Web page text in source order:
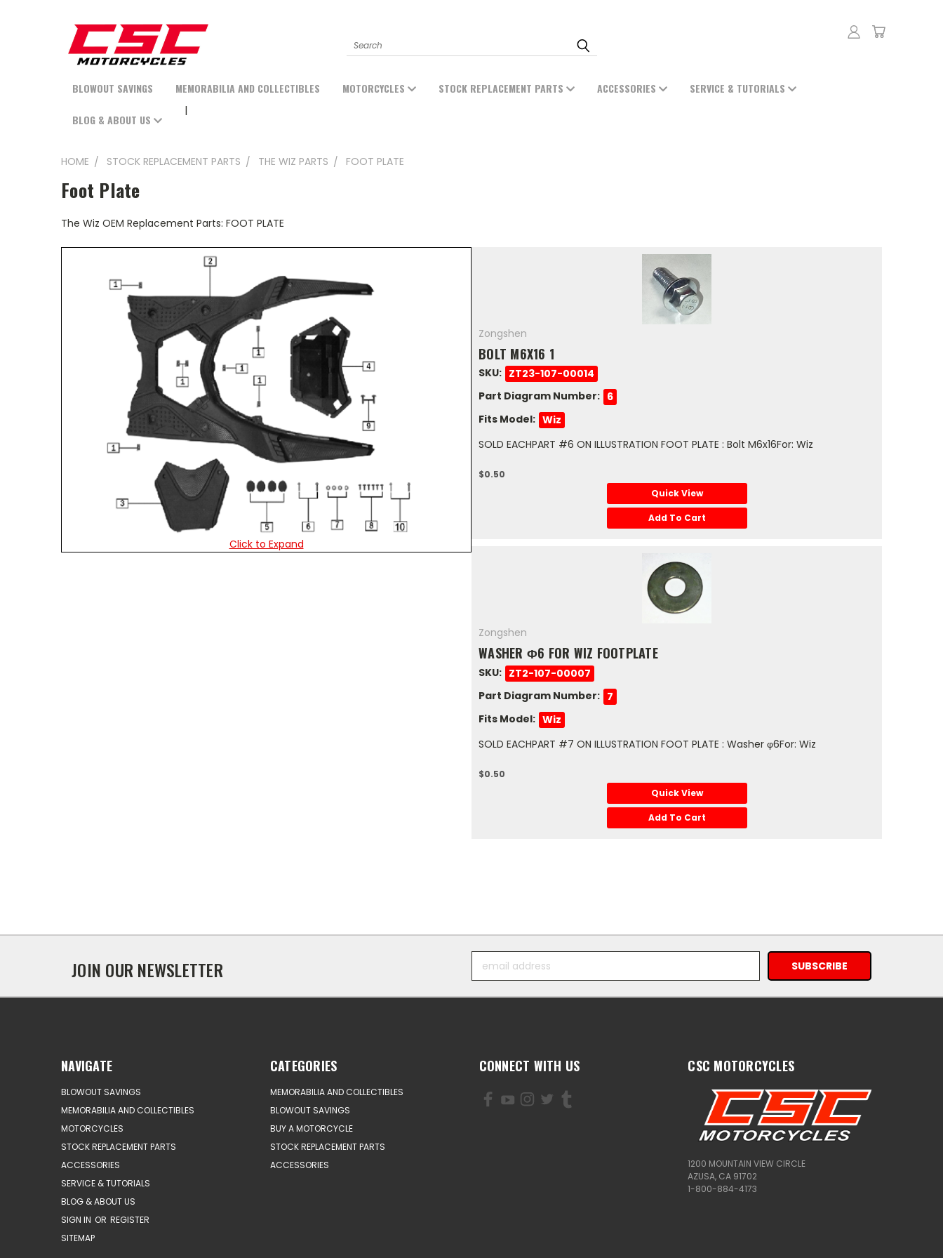
Search
BLOWOUT SAVINGS MEMORABILIA AND COLLECTIBLES MOTORCYCLES STOCK REPLACEMENT PARTS ACCESSORIES SERVICE & TUTORIALS
BLOG & ABOUT US
HOME STOCK REPLACEMENT PARTS THE WIZ PARTS FOOT PLATE
Foot Plate
The Wiz OEM Replacement Parts: FOOT PLATE
Click to Expand
Zongshen
BOLT M6X16 1
SKU: ZT23-107-00014
Part Diagram Number: 6
Fits Model: Wiz
SOLD EACHPART #6 ON ILLUSTRATION FOOT PLATE : Bolt M6x16For: Wiz
$0.50
Quick View
Add To Cart
Zongshen
WASHER Φ6 FOR WIZ FOOTPLATE
SKU: ZT2-107-00007
Part Diagram Number: 7
Fits Model: Wiz
SOLD EACHPART #7 ON ILLUSTRATION FOOT PLATE : Washer φ6For: Wiz
$0.50
Quick View
Add To Cart
JOIN OUR NEWSLETTER
Address
NAVIGATE
BLOWOUT SAVINGS
MEMORABILIA AND COLLECTIBLES
MOTORCYCLES
STOCK REPLACEMENT PARTS
ACCESSORIES
SERVICE & TUTORIALS
BLOG & ABOUT US
SIGN IN OR REGISTER
SITEMAP
CATEGORIES
MEMORABILIA AND COLLECTIBLES
BLOWOUT SAVINGS
BUY A MOTORCYCLE
STOCK REPLACEMENT PARTS
ACCESSORIES
CONNECT WITH US CSC MOTORCYCLES
1200 MOUNTAIN VIEW CIRCLE
AZUSA, CA 91702
1-800-884-4173